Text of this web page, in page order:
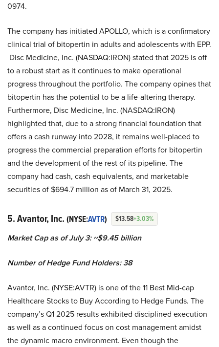
0974.
The company has initiated APOLLO, which is a confirmatory
clinical trial of bitopertin in adults and adolescents with EPP.
Disc Medicine, Inc. (NASDAQ:IRON) stated that 2025 is off
to a robust start as it continues to make operational
progress throughout the portfolio. The company opines that
bitopertin has the potential to be a life-altering therapy.
Furthermore, Disc Medicine, Inc. (NASDAQ:IRON)
highlighted that, due to a strong financial foundation that
offers a cash runway into 2028, it remains well-placed to
progress the commercial preparation efforts for bitopertin
and the development of the rest of its pipeline. The
company had cash, cash equivalents, and marketable
securities of $694.7 million as of March 31, 2025.
5. Avantor, Inc. (NYSE:AVTR) $13.58+3.03%
Market Cap as of July 3: ~$9.45 billion
Number of Hedge Fund Holders: 38
Avantor, Inc. (NYSE:AVTR) is one of the 11 Best Mid-cap
Healthcare Stocks to Buy According to Hedge Funds. The
company’s Q1 2025 results exhibited disciplined execution
as well as a continued focus on cost management amidst
the dynamic macro environment. Even though the